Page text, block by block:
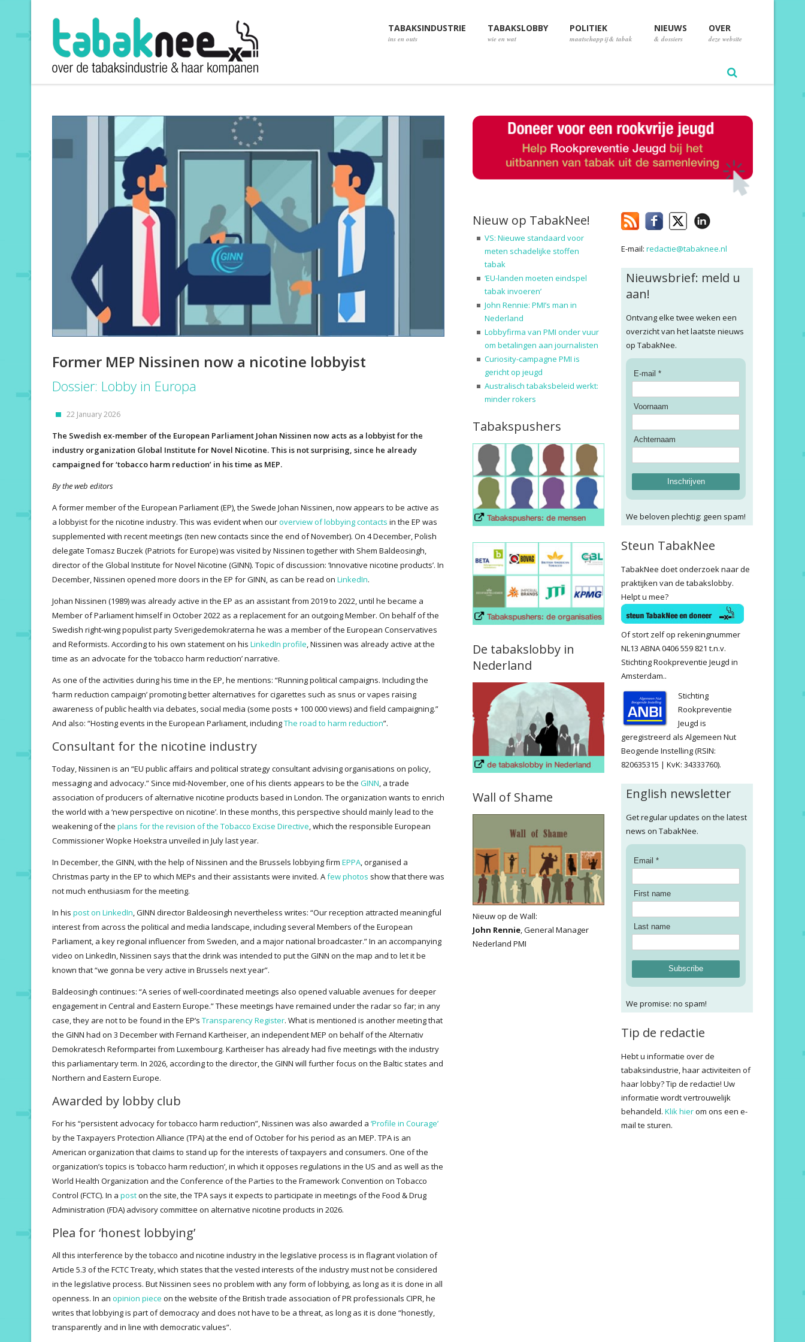
TABAKSINDUSTRIE
ins en outs
TABAKSLOBBY
wie en wat
POLITIEK
maatschappij & tabak
NIEUWS
& dossiers
OVER
deze website
Former MEP Nissinen now a nicotine lobbyist
Dossier: Lobby in Europa
22 January 2026
The Swedish ex-member of the European Parliament Johan Nissinen now acts as a lobbyist for the
industry organization Global Institute for Novel Nicotine. This is not surprising, since he already
campaigned for ‘tobacco harm reduction’ in his time as MEP.
By the web editors
A former member of the European Parliament (EP), the Swede Johan Nissinen, now appears to be active as
a lobbyist for the nicotine industry. This was evident when ouroverview of lobbying contacts in the EP was
supplemented with recent meetings (ten new contacts since the end of November). On 4 December, Polish
delegate Tomasz Buczek (Patriots for Europe) was visited by Nissinen together with Shem Baldeosingh,
director of the Global Institute for Novel Nicotine (GINN). Topic of discussion: ‘Innovative nicotine products’. In
December, Nissinen opened more doors in the EP for GINN, as can be read on LinkedIn.
Johan Nissinen (1989) was already active in the EP as an assistant from 2019 to 2022, until he became a
Member of Parliament himself in October 2022 as a replacement for an outgoing Member. On behalf of the
Swedish right-wing populist party Sverigedemokraterna he was a member of the European Conservatives
and Reformists. According to his own statement on his LinkedIn profile, Nissinen was already active at the
time as an advocate for the ‘tobacco harm reduction’ narrative.
As one of the activities during his time in the EP, he mentions: “Running political campaigns. Including the
‘harm reduction campaign’ promoting better alternatives for cigarettes such as snus or vapes raising
awareness of public health via debates, social media (some posts + 100 000 views) and field campaigning.”
And also: “Hosting events in the European Parliament, includingThe road to harm reduction”.
Consultant for the nicotine industry
Today, Nissinen is an “EU public affairs and political strategy consultant advising organisations on policy,
messaging and advocacy.” Since mid-November, one of his clients appears to be the GINN, a trade
association of producers of alternative nicotine products based in London. The organization wants to enrich
the world with a ‘new perspective on nicotine’. In these months, this perspective should mainly lead to the
weakening of the plans for the revision of the Tobacco Excise Directive, which the responsible European
Commissioner Wopke Hoekstra unveiled in July last year.
In December, the GINN, with the help of Nissinen and the Brussels lobbying firm EPPA, organised a
Christmas party in the EP to which MEPs and their assistants were invited. Afew photos show that there was
not much enthusiasm for the meeting.
In his post on LinkedIn, GINN director Baldeosingh nevertheless writes: “Our reception attracted meaningful
interest from across the political and media landscape, including several Members of the European
Parliament, a key regional influencer from Sweden, and a major national broadcaster.” In an accompanying
video on LinkedIn, Nissinen says that the drink was intended to put the GINN on the map and to let it be
known that “we gonna be very active in Brussels next year”.
Baldeosingh continues: “A series of well‑coordinated meetings also opened valuable avenues for deeper
engagement in Central and Eastern Europe.” These meetings have remained under the radar so far; in any
case, they are not to be found in the EP’s Transparency Register. What is mentioned is another meeting that
the GINN had on 3 December with Fernand Kartheiser, an independent MEP on behalf of the Alternativ
Demokratesch Reformpartei from Luxembourg. Kartheiser has already had five meetings with the industry
this parliamentary term. In 2026, according to the director, the GINN will further focus on the Baltic states and
Northern and Eastern Europe.
Awarded by lobby club
For his “persistent advocacy for tobacco harm reduction”, Nissinen was also awarded a ‘Profile in Courage’
by the Taxpayers Protection Alliance (TPA) at the end of October for his period as an MEP. TPA is an
American organization that claims to stand up for the interests of taxpayers and consumers. One of the
organization’s topics is ‘tobacco harm reduction’, in which it opposes regulations in the US and as well as the
World Health Organization and the Conference of the Parties to the Framework Convention on Tobacco
Control (FCTC). In a poston the site, the TPA says it expects to participate in meetings of the Food & Drug
Administration (FDA) advisory committee on alternative nicotine products in 2026.
Plea for ‘honest lobbying’
All this interference by the tobacco and nicotine industry in the legislative process is in flagrant violation of
Article 5.3 of the FCTC Treaty, which states that the vested interests of the industry must not be considered
in the legislative process. But Nissinen sees no problem with any form of lobbying, as long as it is done in all
openness. In an opinion piece on the website of the British trade association of PR professionals CIPR, he
writes that lobbying is part of democracy and does not have to be a threat, as long as it is done “honestly,
transparently and in line with democratic values”.
Nieuw op TabakNee!
VS: Nieuwe standaard voor
meten schadelijke stoffen
tabak
‘EU-landen moeten eindspel
tabak invoeren’
John Rennie: PMI’s man in
Nederland
Lobbyfirma van PMI onder vuur
om betalingen aan journalisten
Curiosity-campagne PMI is
gericht op jeugd
Australisch tabaksbeleid werkt:
minder rokers
Tabakspushers
De tabakslobby in
Nederland
Wall of Shame
Nieuw op de Wall:
John Rennie, General Manager
Nederland PMI
E-mail:redactie@tabaknee.nl
Nieuwsbrief: meld u
aan!
Ontvang elke twee weken een
overzicht van het laatste nieuws
op TabakNee.
E-mail *
Voornaam
Achternaam
Inschrijven
We beloven plechtig: geen spam!
Steun TabakNee
TabakNee doet onderzoek naar de
praktijken van de tabakslobby.
Helpt u mee?
Of stort zelf op rekeningnummer
NL13 ABNA 0406 559 821 t.n.v.
Stichting Rookpreventie Jeugd in
Amsterdam..
Stichting
Rookpreventie
Jeugd is
geregistreerd als Algemeen Nut
Beogende Instelling (RSIN:
820635315 | KvK: 34333760).
English newsletter
Get regular updates on the latest
news on TabakNee.
Email *
First name
Last name
Subscribe
We promise: no spam!
Tip de redactie
Hebt u informatie over de
tabaksindustrie, haar activiteiten of
haar lobby? Tip de redactie! Uw
informatie wordt vertrouwelijk
behandeld.Klik hierom ons een e-
mail te sturen.